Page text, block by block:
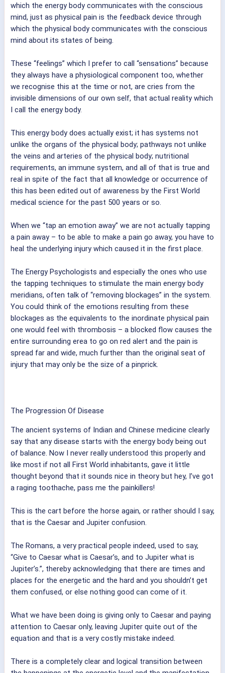
which the energy body communicates with the conscious
mind, just as physical pain is the feedback device through
which the physical body communicates with the conscious
mind about its states of being.
These “feelings” which I prefer to call “sensations” because
they always have a physiological component too, whether
we recognise this at the time or not, are cries from the
invisible dimensions of our own self, that actual reality which
I call the energy body.
This energy body does actually exist; it has systems not
unlike the organs of the physical body; pathways not unlike
the veins and arteries of the physical body; nutritional
requirements, an immune system, and all of that is true and
real in spite of the fact that all knowledge or occurrence of
this has been edited out of awareness by the First World
medical science for the past 500 years or so.
When we “tap an emotion away” we are not actually tapping
a pain away – to be able to make a pain go away, you have to
heal the underlying injury which caused it in the first place.
The Energy Psychologists and especially the ones who use
the tapping techniques to stimulate the main energy body
meridians, often talk of “removing blockages” in the system.
You could think of the emotions resulting from these
blockages as the equivalents to the inordinate physical pain
one would feel with thrombosis – a blocked flow causes the
entire surrounding erea to go on red alert and the pain is
spread far and wide, much further than the original seat of
injury that may only be the size of a pinprick.
The Progression Of Disease
The ancient systems of Indian and Chinese medicine clearly
say that any disease starts with the energy body being out
of balance. Now I never really understood this properly and
like most if not all First World inhabitants, gave it little
thought beyond that it sounds nice in theory but hey, I’ve got
a raging toothache, pass me the painkillers!
This is the cart before the horse again, or rather should I say,
that is the Caesar and Jupiter confusion.
The Romans, a very practical people indeed, used to say,
“Give to Caesar what is Caesar’s, and to Jupiter what is
Jupiter’s.”, thereby acknowledging that there are times and
places for the energetic and the hard and you shouldn’t get
them confused, or else nothing good can come of it.
What we have been doing is giving only to Caesar and paying
attention to Caesar only, leaving Jupiter quite out of the
equation and that is a very costly mistake indeed.
There is a completely clear and logical transition between